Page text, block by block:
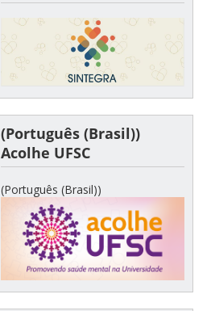
(Português (Brasil))
Acolhe UFSC
(Português (Brasil))